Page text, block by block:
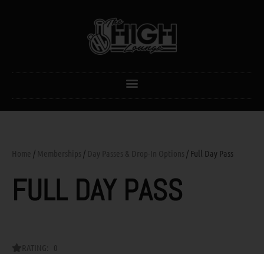
Home / Memberships / Day Passes & Drop-In Options / Full Day Pass
FULL DAY PASS
RATING: 0